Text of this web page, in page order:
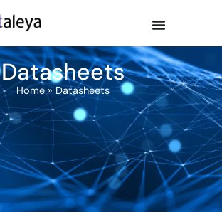
Datasheets
Home»Datasheets